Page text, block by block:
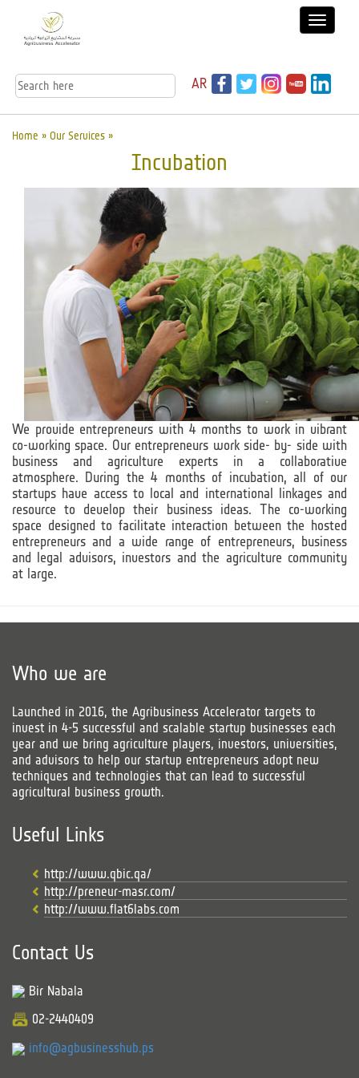
AR
Home » Our Services »
Incubation
We provide entrepreneurs with 4 months to work in vibrant
co-working space. Our entrepreneurs work side- by- side with
business and agriculture experts in a collaborative
atmosphere. During the 4 months of incubation, all of our
startups have access to local and international linkages and
resource to develop their business ideas. The co-working
space designed to facilitate interaction between the hosted
entrepreneurs and a wide range of entrepreneurs, business
and legal advisors, investors and the agriculture community
at large.
Who we are
Launched in 2016, the Agribusiness Accelerator targets to
invest in 4-5 successful and scalable startup businesses each
year and we bring agriculture players, investors, universities,
and advisors to help our startup entrepreneurs adopt new
techniques and technologies that can lead to successful
agricultural business growth.
Useful Links
http://www.qbic.qa/
http://preneur-masr.com/
http://www.flat6labs.com
Contact Us
Bir Nabala
02-2440409
info@agbusinesshub.ps